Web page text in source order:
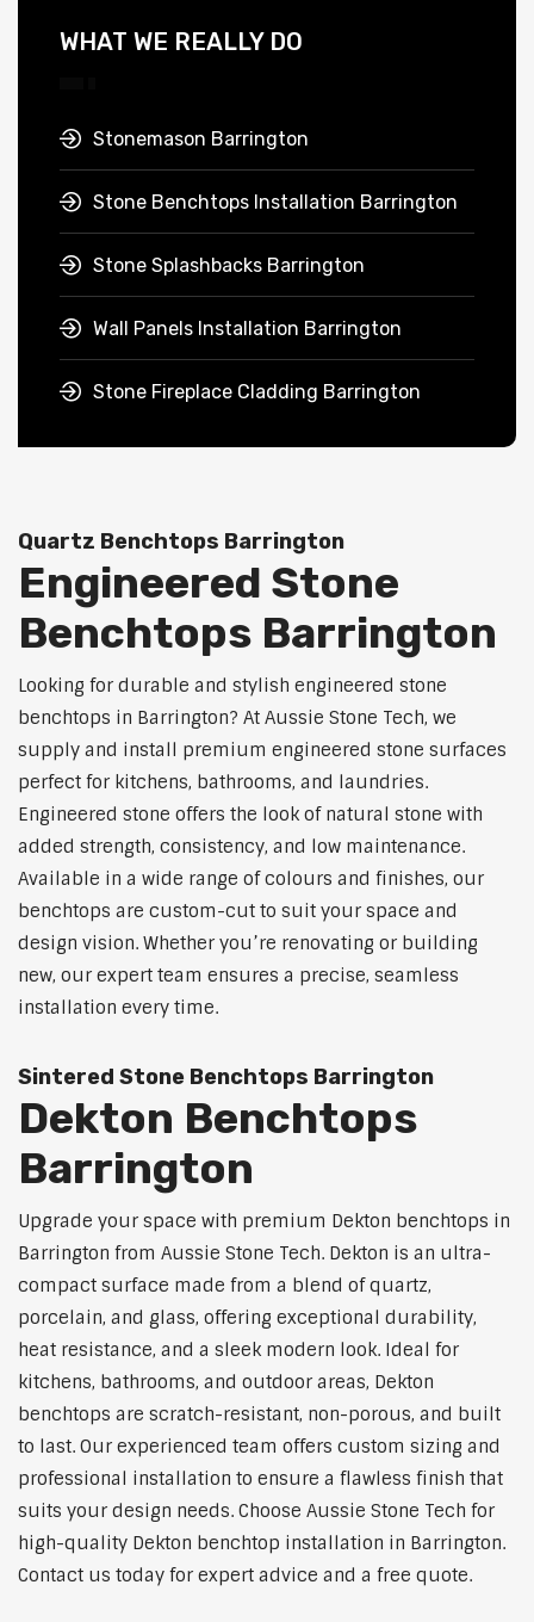
WHAT WE REALLY DO
Stonemason Barrington
Stone Benchtops Installation Barrington
Stone Splashbacks Barrington
Wall Panels Installation Barrington
Stone Fireplace Cladding Barrington
Quartz Benchtops Barrington
Engineered Stone
Benchtops Barrington
Looking for durable and stylish engineered stone
benchtops in Barrington? At Aussie Stone Tech, we
supply and install premium engineered stone surfaces
perfect for kitchens, bathrooms, and laundries.
Engineered stone offers the look of natural stone with
added strength, consistency, and low maintenance.
Available in a wide range of colours and finishes, our
benchtops are custom-cut to suit your space and
design vision. Whether you’re renovating or building
new, our expert team ensures a precise, seamless
installation every time.
Sintered Stone Benchtops Barrington
Dekton Benchtops
Barrington
Upgrade your space with premium Dekton benchtops in
Barrington from Aussie Stone Tech. Dekton is an ultra-
compact surface made from a blend of quartz,
porcelain, and glass, offering exceptional durability,
heat resistance, and a sleek modern look. Ideal for
kitchens, bathrooms, and outdoor areas, Dekton
benchtops are scratch-resistant, non-porous, and built
to last. Our experienced team offers custom sizing and
professional installation to ensure a flawless finish that
suits your design needs. Choose Aussie Stone Tech for
high-quality Dekton benchtop installation in Barrington.
Contact us today for expert advice and a free quote.